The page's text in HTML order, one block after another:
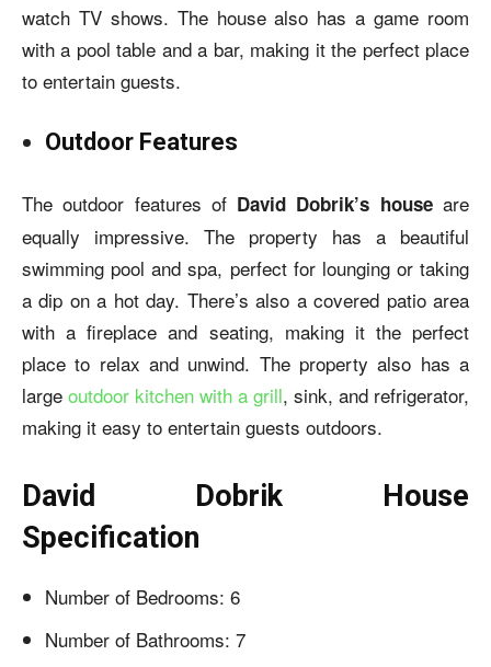
watch TV shows. The house also has a game room
with a pool table and a bar, making it the perfect place
to entertain guests.
Outdoor Features
The outdoor features of David Dobrik’s houseare
equally impressive. The property has a beautiful
swimming pool and spa, perfect for lounging or taking
a dip on a hot day. There’s also a covered patio area
with a fireplace and seating, making it the perfect
place to relax and unwind. The property also has a
large outdoor kitchen with a grill, sink, and refrigerator,
making it easy to entertain guests outdoors.
David Dobrik House
Specification
Number of Bedrooms: 6
Number of Bathrooms: 7